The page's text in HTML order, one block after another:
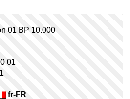
01 BP 10.000
01
fr-FR